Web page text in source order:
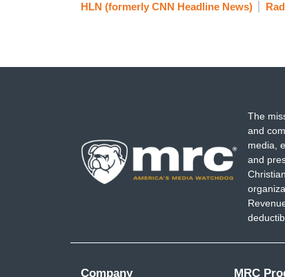
HLN (formerly CNN Headline News)
The
and
media,
and
Company MRC